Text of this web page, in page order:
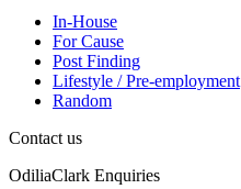
In-House
For Cause
Post Finding
Lifestyle / Pre-employment
Random
Contact us
OdiliaClark Enquiries